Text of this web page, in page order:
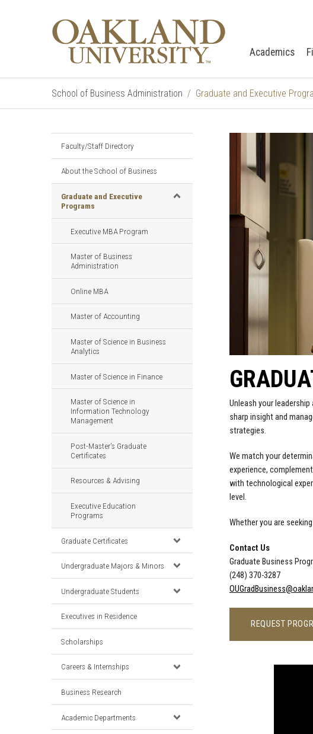
Academics
School of Business Administration Graduate and Executive
Faculty/Staff Directory
About the School of Business
Graduate and Executive
Programs
Executive MBA Program
Master of Business
Administration
Online MBA
Master of Accounting
Master of Science in Business
Analytics
Master of Science in Finance
Master of Science in
Information Technology
Management
Post-Master's Graduate
Certificates
Resources & Advising
Executive Education
Programs
Graduate Certificates
Undergraduate Majors & Minors
Undergraduate Students
Executives in Residence
Scholarships
Careers & Internships
Business Research
Academic Departments
Unleash your
sharp insight and
strategies.
We match your
experience,
with technological
level.
Whether you are
Contact Us
Graduate Business
(248) 370-3287
REQUEST